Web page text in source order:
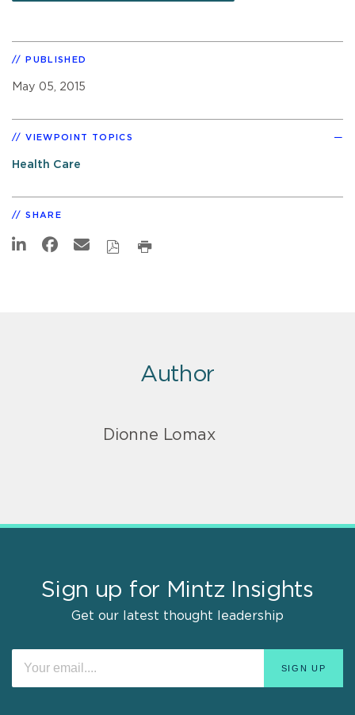
PUBLISHED
May 05, 2015
VIEWPOINT TOPICS
Health Care
SHARE
Author
Dionne Lomax
Sign up for Mintz Insights
Get our latest thought leadership